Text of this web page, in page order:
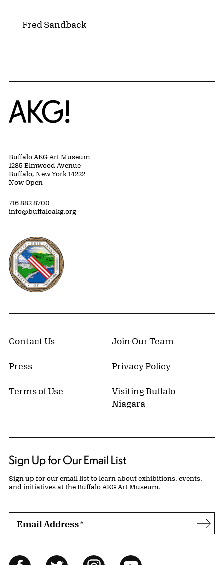
Fred Sandback
Home
Buffalo AKG Art Museum
1285 Elmwood Avenue
Buffalo, New York 14222
Now Open
716 882 8700
info@buffaloakg.org
Erie County, New York Website
Contact Us Join Our Team
Press Privacy Policy
Terms of Use
Visiting Buffalo
Niagara
Sign Up for Our Email List
Sign up for our email list to learn about exhibitions, events,
and initiatives at the Buffalo AKG Art Museum.
Email Address*
Follow Us